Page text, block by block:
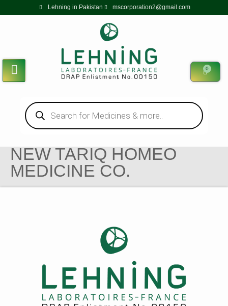
Lehning in Pakistan mscorporation2@gmail.com
0
NEW TARIQ HOMEO
MEDICINE CO.